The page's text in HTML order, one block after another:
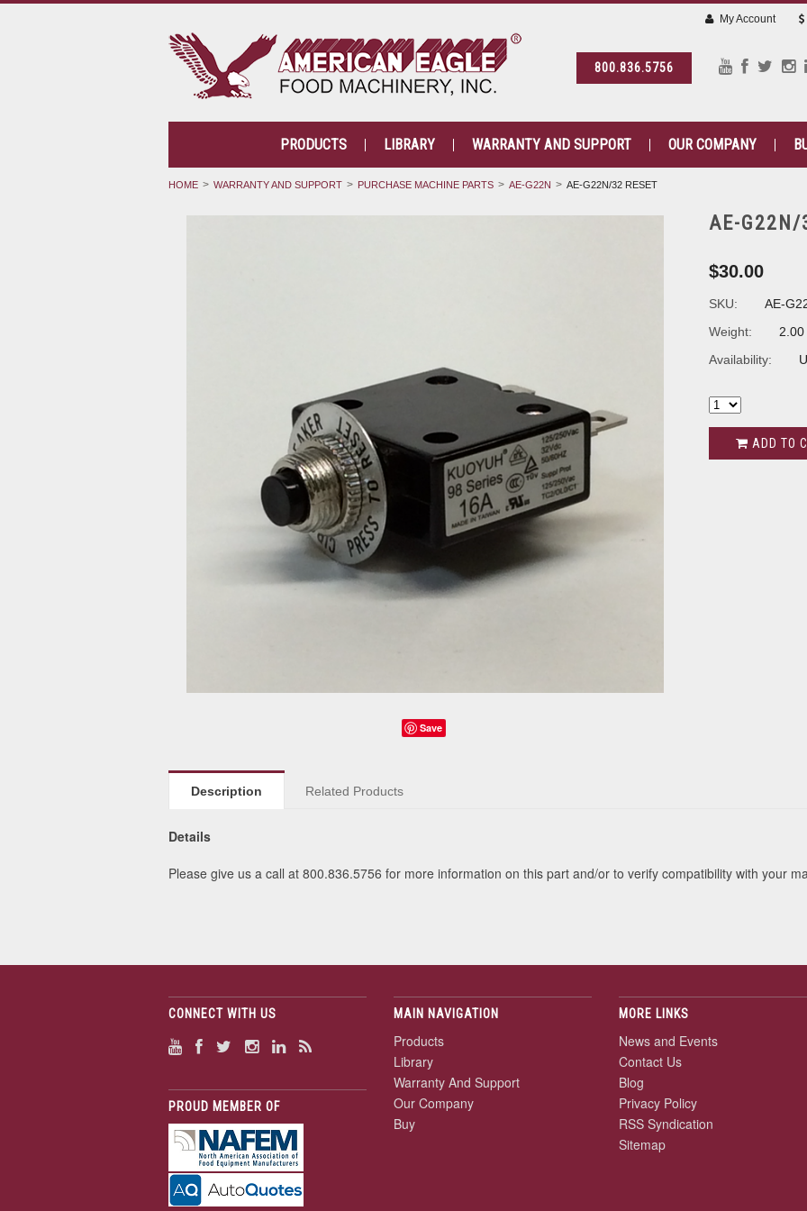
800.836.5756
My Account
PRODUCTS LIBRARY WARRANTY AND SUPPORT OUR COMPANY
HOME WARRANTY AND SUPPORT PURCHASE MACHINE PARTS AE-G22N AE-G22N/32 RESET
Save
AE-G22N/
$30.00
SKU:
AE-
Weight:
2.00
Availability:
ADD TO
Description Related Products
Details
Please give us a call at 800.836.5756 for more information on this part and/or to verify compatibility with your
CONNECT WITH US
PROUD MEMBER OF
MAIN NAVIGATION
Products
Library
Warranty And Support
Our Company
Buy
MORE LINKS
News and Events
Contact Us
Blog
Privacy Policy
RSS Syndication
Sitemap